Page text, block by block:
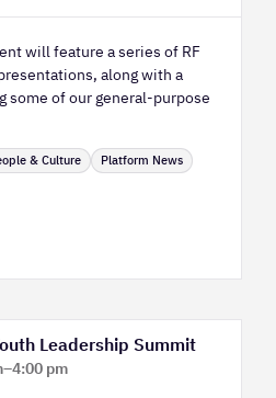
will feature a series of RF
along with a
some of our general-purpose
& Culture Platform News
Leadership Summit
–4:00 pm